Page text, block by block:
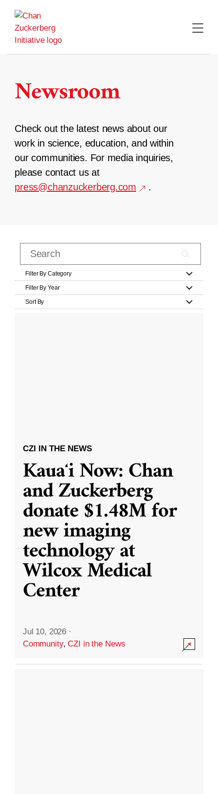
content
Newsroom
Check out the latest news about our
work in science, education, and within
our communities. For media inquiries,
please contact us at
press@chanzuckerberg.com
.
Filter By Category
Filter By Year
Sort By
CZI IN THE NEWS
Kauaʻi Now: Chan
and Zuckerberg
donate $1.48M for
new imaging
technology at
Wilcox Medical
Center
Jul 10, 2026 ·
Community,CZI in the News